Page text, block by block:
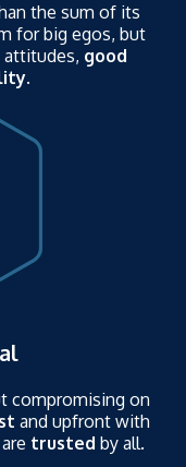
the sum of its
for big egos, but
attitudes, good
.
compromising on
and upfront with
trusted by all.